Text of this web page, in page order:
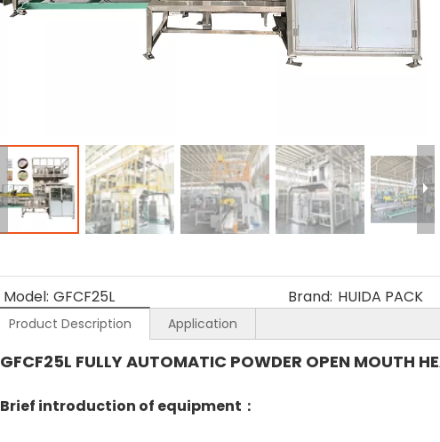
Model: GFCF25L Brand: HUIDA PACK
Product Description Application
GFCF25L FULLY AUTOMATIC POWDER OPEN MOUTH
Brief introduction of equipment：